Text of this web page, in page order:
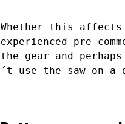
Whether this
experienced pre-
the gear and
´t use the saw on